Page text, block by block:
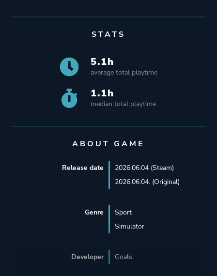
STATS
5.1h
average total playtime
1.1h
median total playtime
ABOUT GAME
Release date
2026.06.04 (Steam)
2026.06.04. (Original)
Genre
Sport
Simulator
Developer Goals